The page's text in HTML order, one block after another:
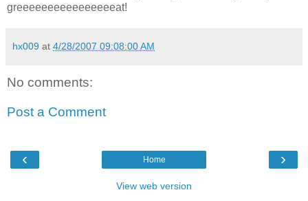
greeeeeeeeeeeeeeeeat!
hx009 at 4/28/2007 09:08:00 AM
No comments:
Post a Comment
‹ ›
Home
View web version